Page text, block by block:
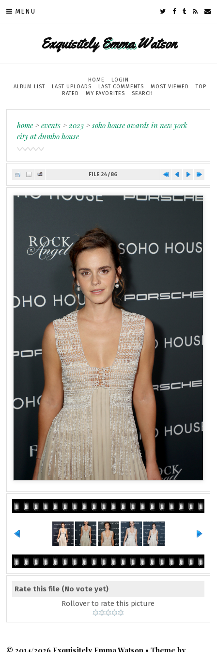
MENU
ExquisitelyEmmaWatson
HOME
LOGIN
ALBUM LIST
LAST UPLOADS LAST COMMENTS MOST VIEWED
TOP
RATED
MY FAVORITES SEARCH
home>events >2023 >soho house awards in new york
city at dumbo house
FILE 24/86
Rate this file (No vote yet)
Rollover to rate this picture
© 2014/2026 Exquisitely Emma Watson • Theme by